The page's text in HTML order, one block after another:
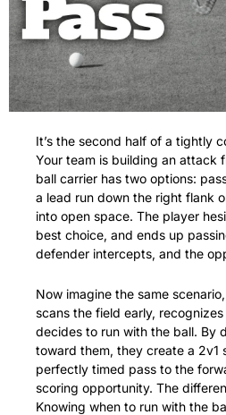
It’s the second half of a tightly
Your team is building an attack
ball carrier has two options:
a lead run down the right flank
into open space. The player
best choice, and ends up
defender intercepts, and the
Now imagine the same
scans the field early,
decides to run with the ball. By
toward them, they create a 2v1
perfectly timed pass to the
scoring opportunity. The
Knowing when to run with the